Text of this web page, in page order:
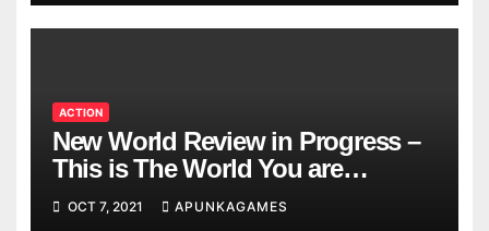
ACTION
New World Review in Progress –
This is The World You are
Looking
OCT 7, 2021 APUNKAGAMES